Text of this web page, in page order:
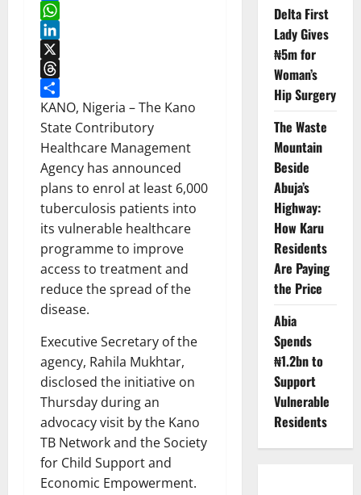
Facebook
WhatsApp
LinkedIn
X
Threads
Share
KANO, Nigeria – The Kano
State Contributory
Healthcare Management
Agency has announced
plans to enrol at least 6,000
tuberculosis patients into
its vulnerable healthcare
programme to improve
access to treatment and
reduce the spread of the
disease.
Executive Secretary of the
agency, Rahila Mukhtar,
disclosed the initiative on
Thursday during an
advocacy visit by the Kano
TB Network and the Society
for Child Support and
Economic Empowerment.
Delta First
Lady Gives
₦5m for
Woman’s
Hip Surgery
The Waste
Mountain
Beside
Abuja’s
Highway:
How Karu
Residents
Are Paying
the Price
Abia
Spends
₦1.2bn to
Support
Vulnerable
Residents